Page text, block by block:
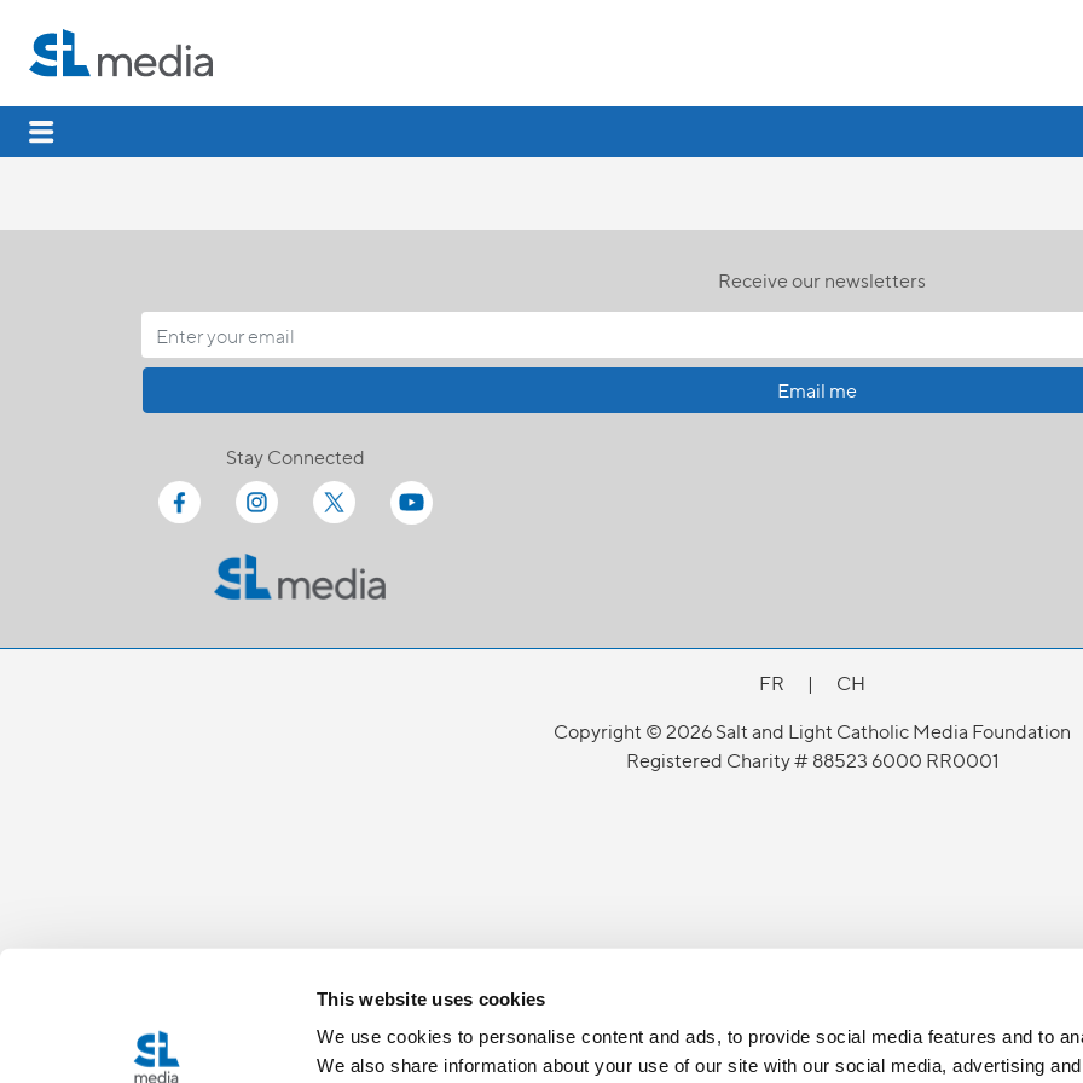
This website uses cookies
We use cookies to personalise content and ads, to provide social media features and to
We also share information about your use of our site with our social media, advertising
Receive our newsletters
Email me
Stay Connected
FR |
CH
Copyright © 2026 Salt and Light Catholic Media Foundation
Registered Charity # 88523 6000 RR0001